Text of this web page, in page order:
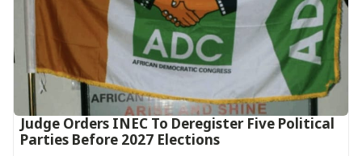
Judge Orders INEC To Deregister Five Political
Parties Before 2027 Elections